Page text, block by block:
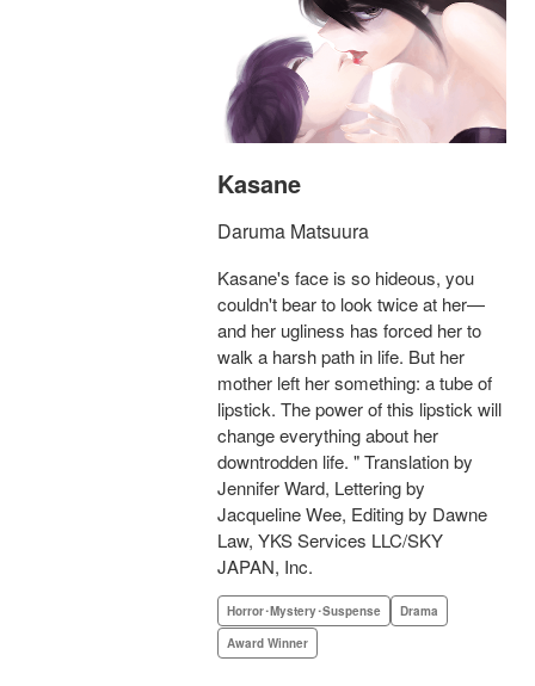
Kasane
Daruma Matsuura
Kasane's face is so hideous, you
couldn't bear to look twice at her—
and her ugliness has forced her to
walk a harsh path in life. But her
mother left her something: a tube of
lipstick. The power of this lipstick will
change everything about her
downtrodden life. " Translation by
Jennifer Ward, Lettering by
Jacqueline Wee, Editing by Dawne
Law, YKS Services LLC/SKY
JAPAN, Inc.
Horror･Mystery･Suspense
Drama
Award Winner